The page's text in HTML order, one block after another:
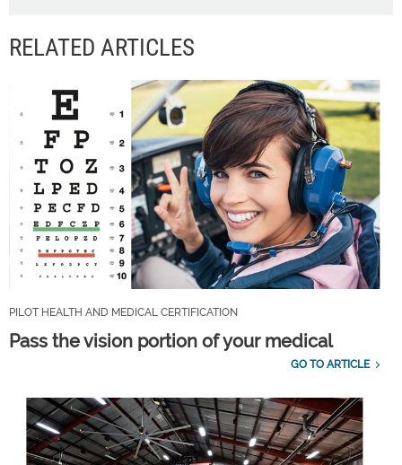
RELATED ARTICLES
PILOT HEALTH AND MEDICAL CERTIFICATION
Pass the vision portion of your medical
GO TO ARTICLE